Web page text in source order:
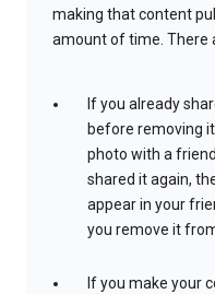
making that content
amount of time. There
If you already
before removing
photo with a
shared it again,
appear in your
you remove it
If you make your